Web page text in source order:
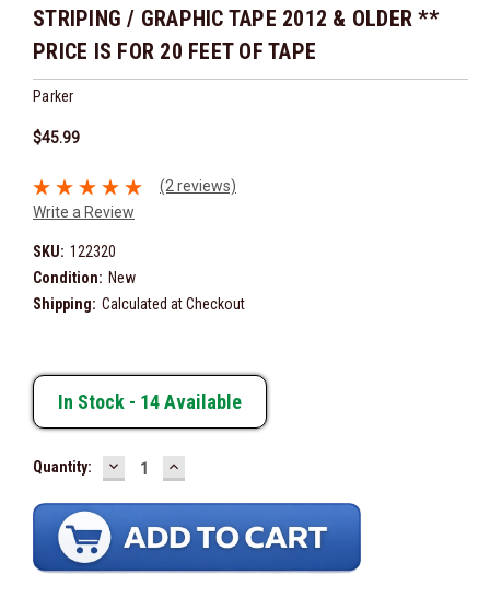
STRIPING / GRAPHIC TAPE 2012 & OLDER **
PRICE IS FOR 20 FEET OF TAPE
Parker
$45.99
(2 reviews)
Write a Review
SKU: 122320
Condition: New
Shipping: Calculated at Checkout
In Stock - 14Available
Quantity: DECREASE
QUANTITY:
INCREASE
QUANTITY: